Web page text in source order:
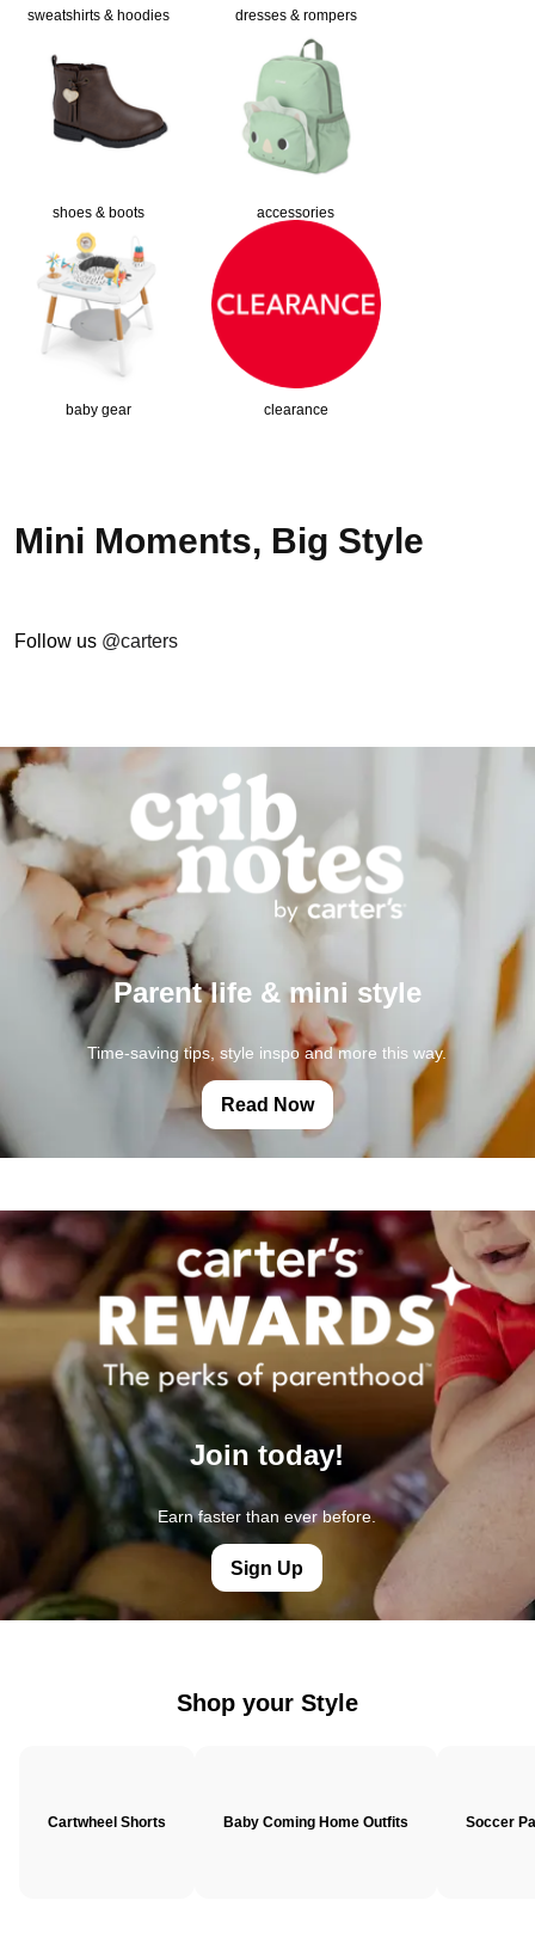
sweatshirts & hoodies dresses & rompers
shoes & boots accessories
baby gear clearance
Mini Moments, Big Style
Follow us @carters
Parent life & mini style
Time-saving tips, style inspo and more this way.
Read Now
Join today!
Earn faster than ever before.
Sign Up
Shop your Style
Cartwheel Shorts Baby Coming Home Outfits Soccer